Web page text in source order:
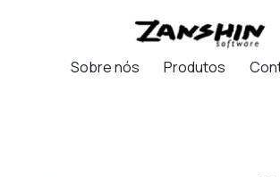
Sobre nós Produtos